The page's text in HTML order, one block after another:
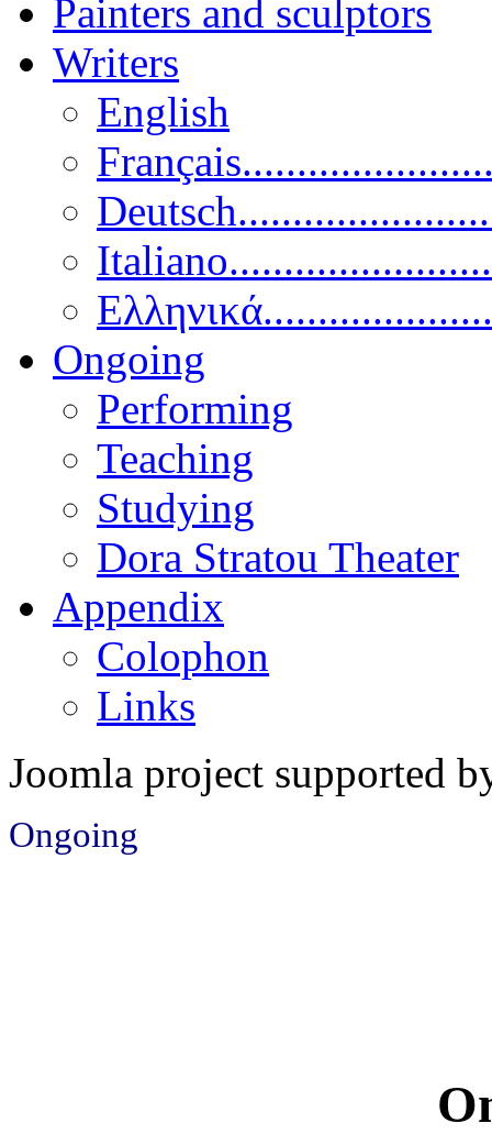
Painters and sculptors
Writers
English
Ongoing
Performing
Teaching
Studying
Dora Stratou Theater
Appendix
Colophon
Links
Joomla project supported
Ongoing